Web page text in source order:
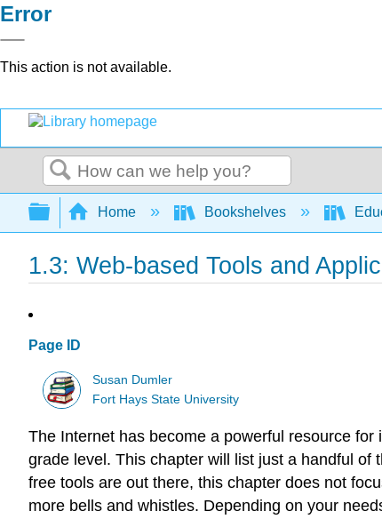
Error
This action is not available.
Search
Expand/collapse global hierarchy
Home Bookshelves
1.3: Web-based Tools and
Page ID
Susan Dumler
Fort Hays State University
The Internet has become a powerful resource
grade level. This chapter will list just a handful of
free tools are out there, this chapter does not
more bells and whistles. Depending on your